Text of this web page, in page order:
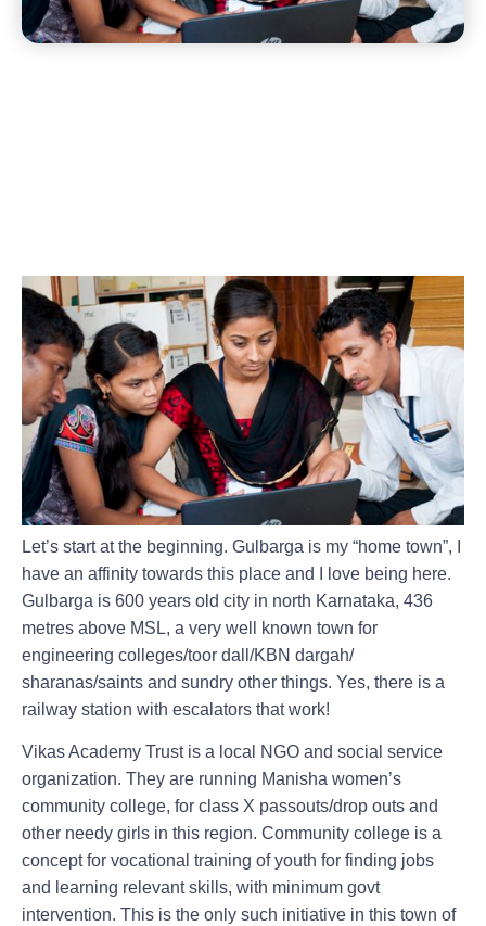
Let’s start at the beginning. Gulbarga is my “home town”, I
have an affinity towards this place and I love being here.
Gulbarga is 600 years old city in north Karnataka, 436
metres above MSL, a very well known town for
engineering colleges/toor dall/KBN dargah/
sharanas/saints and sundry other things. Yes, there is a
railway station with escalators that work!
Vikas Academy Trust is a local NGO and social service
organization. They are running Manisha women’s
community college, for class X passouts/drop outs and
other needy girls in this region. Community college is a
concept for vocational training of youth for finding jobs
and learning relevant skills, with minimum govt
intervention. This is the only such initiative in this town of